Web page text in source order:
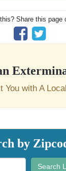
Share this page
You with A
by
Search